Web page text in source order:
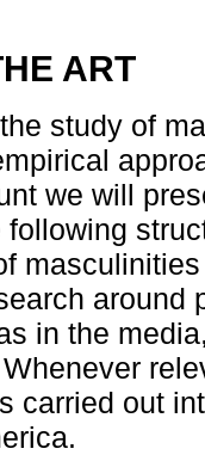
ART
study of
we will
around
in the
carried out